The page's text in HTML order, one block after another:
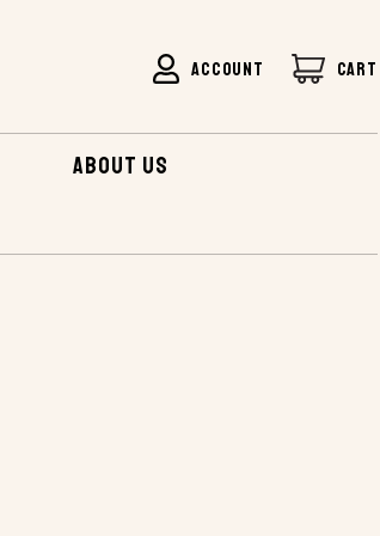
ACCOUNT CART
ABOUT US